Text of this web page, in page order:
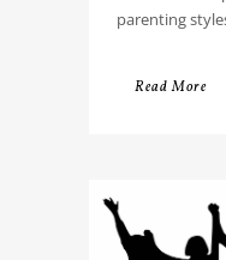
parenting
Read More